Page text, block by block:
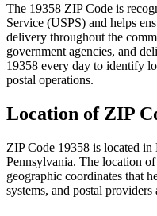
The 19358 ZIP Code is
Service (USPS) and helps
delivery throughout the
government agencies, and
19358 every day to identify
postal operations.
Location of ZIP
ZIP Code 19358 is located in
Pennsylvania. The location of
geographic coordinates that
systems, and postal